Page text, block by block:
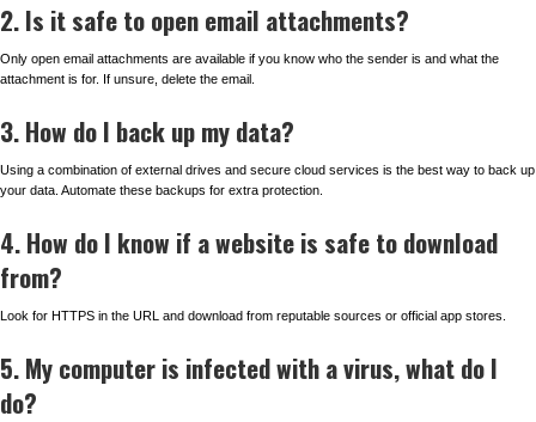
2. Is it safe to open email attachments?
Only open email attachments are available if you know who the sender is and what the
attachment is for. If unsure, delete the email.
3. How do I back up my data?
Using a combination of external drives and secure cloud services is the best way to back up
your data. Automate these backups for extra protection.
4. How do I know if a website is safe to download
from?
Look for HTTPS in the URL and download from reputable sources or official app stores.
5. My computer is infected with a virus, what do I
do?